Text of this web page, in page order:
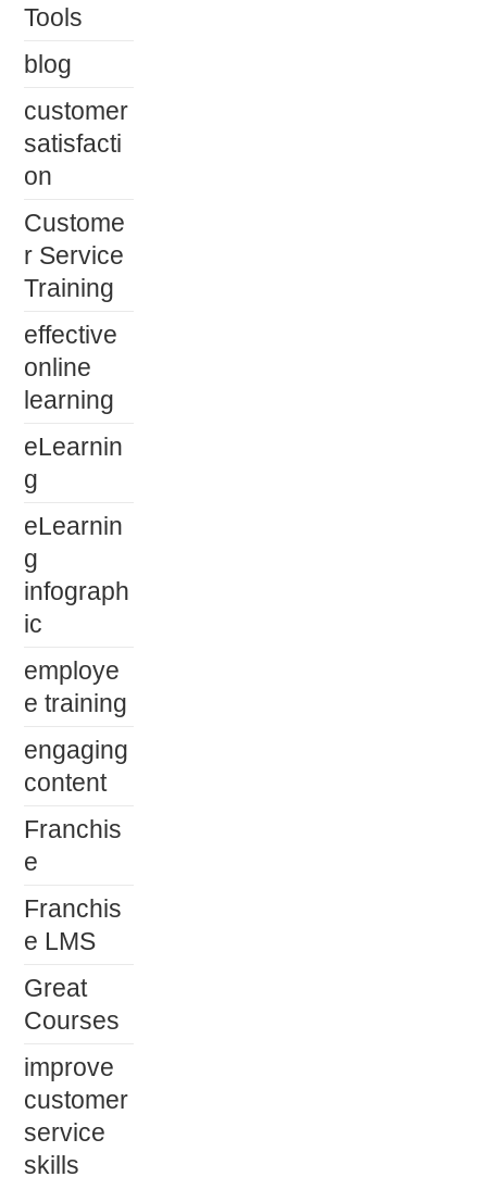
Tools
blog
customer
satisfacti
on
Custome
r Service
Training
effective
online
learning
eLearnin
g
eLearnin
g
infograph
ic
employe
e training
engaging
content
Franchis
e
Franchis
e LMS
Great
Courses
improve
customer
service
skills